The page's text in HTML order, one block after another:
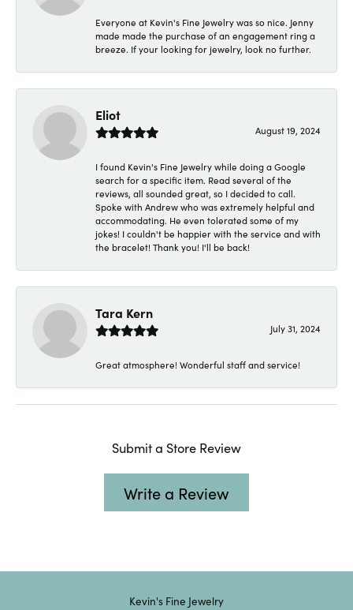
Everyone at Kevin's Fine Jewelry was so nice. Jenny
made made the purchase of an engagement ring a
breeze. If your looking for jewelry, look no further.
Eliot
August 19, 2024
I found Kevin's Fine Jewelry while doing a Google
search for a specific item. Read several of the
reviews, all sounded great, so I decided to call.
Spoke with Andrew who was extremely helpful and
accommodating. He even tolerated some of my
jokes! I couldn't be happier with the service and with
the bracelet! Thank you! I'll be back!
Tara Kern
July 31, 2024
Great atmosphere! Wonderful staff and service!
Submit a Store Review
Write a Review
Kevin's Fine Jewelry